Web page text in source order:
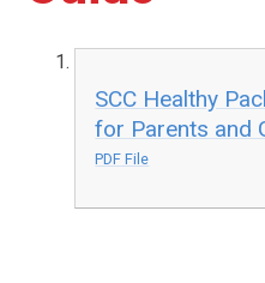
SCC Healthy
for Parents and
PDF File